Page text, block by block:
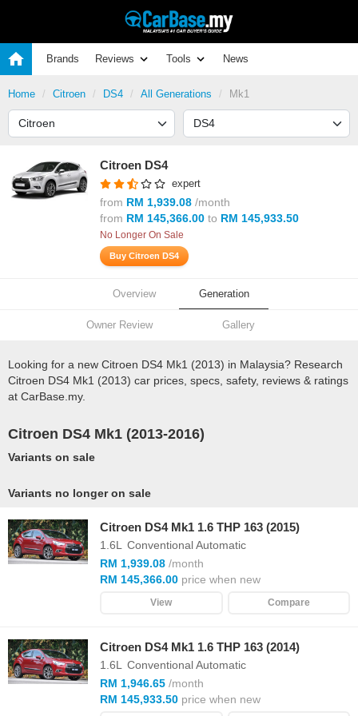
Brands Reviews Tools News
Home Citroen DS4 All Generations Mk1
Citroen DS4
expert
from RM 1,939.08 /month
from RM 145,366.00 to RM 145,933.50
No Longer On Sale
Buy Citroen DS4
Overview Generation
Owner Review Gallery
Looking for a new Citroen DS4 Mk1 (2013) in Malaysia? Research
Citroen DS4 Mk1 (2013) car prices, specs, safety, reviews & ratings
at CarBase.my.
Citroen DS4 Mk1 (2013-2016)
Variants on sale
Variants no longer on sale
Citroen DS4 Mk1 1.6 THP 163 (2015)
1.6L
Conventional Automatic
RM 1,939.08 /month
RM 145,366.00 price when new
View Compare
Citroen DS4 Mk1 1.6 THP 163 (2014)
1.6L
Conventional Automatic
RM 1,946.65 /month
RM 145,933.50 price when new